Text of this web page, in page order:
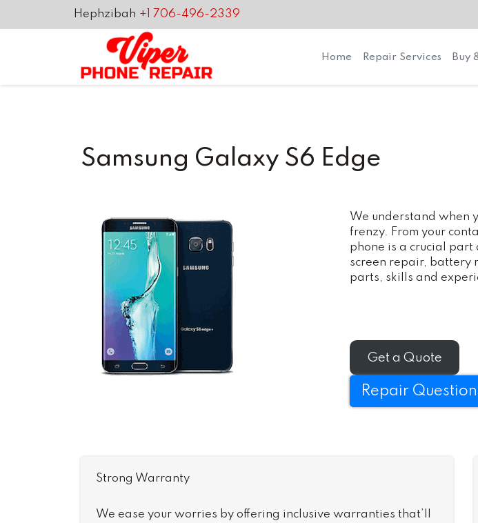
Hephzibah +1 706-496-2339
Home Repair Services Buy
Samsung Galaxy S6 Edge
We understand when
frenzy. From your
phone is a crucial part
screen repair, battery
parts, skills and
Get a Quote
Repair
Strong Warranty
We ease your worries by offering inclusive warranties that’ll